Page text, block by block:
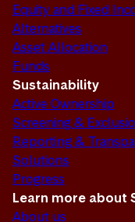
Equity and Fixed
Alternatives
Asset Allocation
Funds
Sustainability
Active Ownership
Screening &
Reporting &
Solutions
Progress
Learn more about
About us